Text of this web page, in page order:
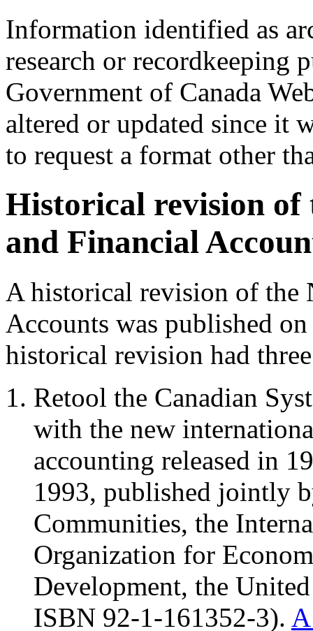
Information identified as
research or recordkeeping
Government of Canada
altered or updated since it
to request a format other
Historical revision of
and Financial
A historical revision of the
Accounts was published
historical revision had
Retool the Canadian
with the new
accounting released in
1993, published jointly
Communities, the
Organization for
Development, the
ISBN 92-1-161352-3).